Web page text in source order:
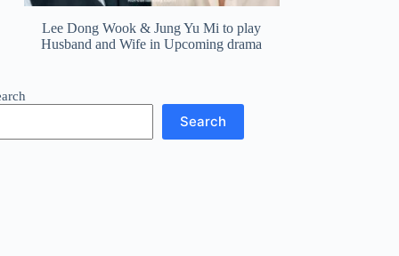
Lee Dong Wook & Jung Yu Mi to play
Husband and Wife in Upcoming drama
Search